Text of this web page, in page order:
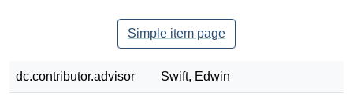
Simple item page
dc.contributor.advisor Swift, Edwin